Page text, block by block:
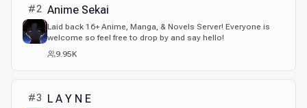
#2 Anime Sekai
Laid back 16+ Anime, Manga, & Novels Server! Everyone is
welcome so feel free to drop by and say hello!
9.95K
#3 L A Y N E